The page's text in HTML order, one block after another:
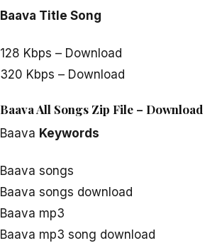
Baava Title Song
128 Kbps – Download
320 Kbps – Download
Baava All Songs Zip File – Download
Baava Keywords
Baava songs
Baava songs download
Baava mp3
Baava mp3 song download